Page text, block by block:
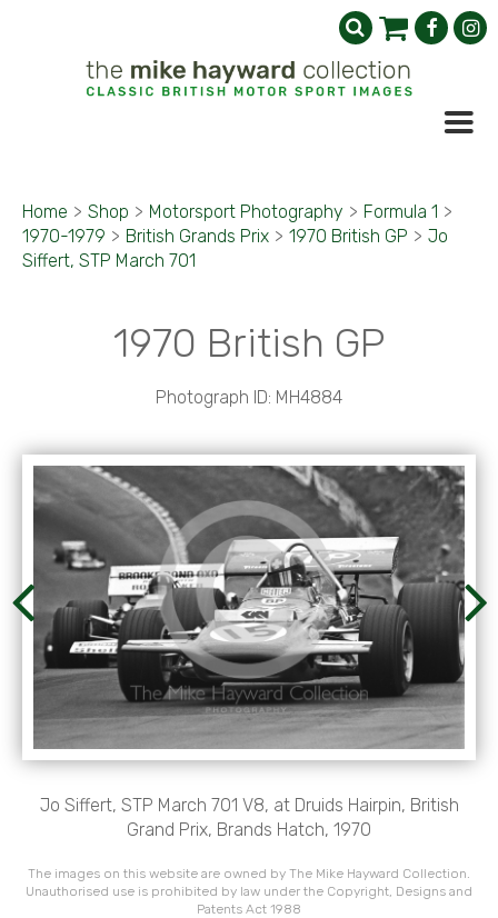
Home > Shop > Motorsport Photography > Formula 1 >
1970-1979 > British Grands Prix > 1970 British GP > Jo
Siffert, STP March 701
1970 British GP
Photograph ID: MH4884
Jo Siffert, STP March 701 V8, at Druids Hairpin, British
Grand Prix, Brands Hatch, 1970
The images on this website are owned by The Mike Hayward Collection.
Unauthorised use is prohibited by law under the Copyright, Designs and
Patents Act 1988